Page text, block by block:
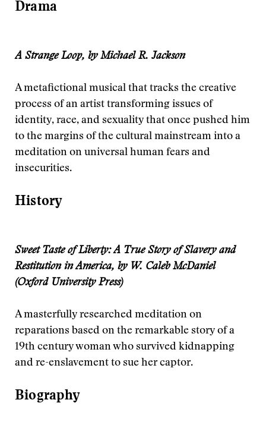
Drama
A Strange Loop, by Michael R. Jackson
A metaﬁctional musical that tracks the creative
process of an artist transforming issues of
identity, race, and sexuality that once pushed him
to the margins of the cultural mainstream into a
meditation on universal human fears and
insecurities.
History
Sweet Taste of Liberty: A True Story of Slavery and
Restitution in America, by W. Caleb McDaniel
(Oxford University Press)
A masterfully researched meditation on
reparations based on the remarkable story of a
19th century woman who survived kidnapping
and re-enslavement to sue her captor.
Biography